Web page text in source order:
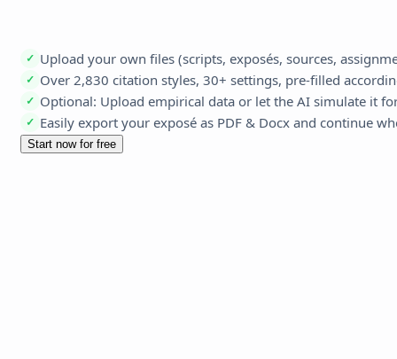
✓ Upload your own files (scripts, exposés, sources,
✓ Over 2,830 citation styles, 30+ settings, pre-filled
✓ Optional: Upload empirical data or let the AI simulate it
✓ Easily export your exposé as PDF & Docx and continue
Start now for free